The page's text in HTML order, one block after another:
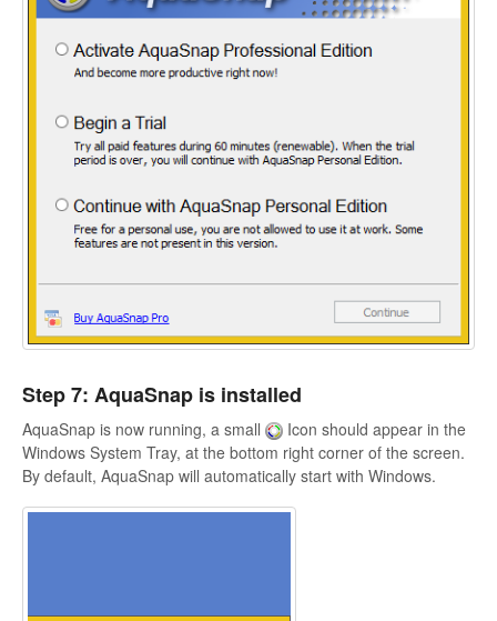
Step 7: AquaSnap is installed
AquaSnap is now running, a small
Icon should appear in the
Windows System Tray, at the bottom right corner of the screen.
By default, AquaSnap will automatically start with Windows.